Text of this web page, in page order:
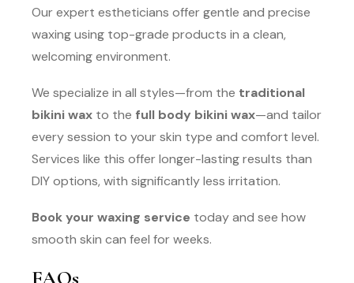
Our expert estheticians offer gentle and precise
waxing using top-grade products in a clean,
welcoming environment.
We specialize in all styles—from the traditional
bikini wax to the full body bikini wax—and tailor
every session to your skin type and comfort level.
Services like this offer longer-lasting results than
DIY options, with significantly less irritation.
Book your waxing service today and see how
smooth skin can feel for weeks.
FAQs